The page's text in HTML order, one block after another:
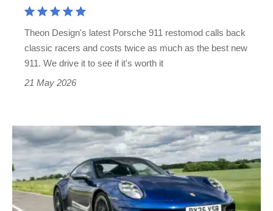
twice
the
Theon Design's latest Porsche 911 restomod calls back
classic racers and costs twice as much as the best new
911. We drive it to see if it's worth it
21 May 2026
Porsche
911
review
–